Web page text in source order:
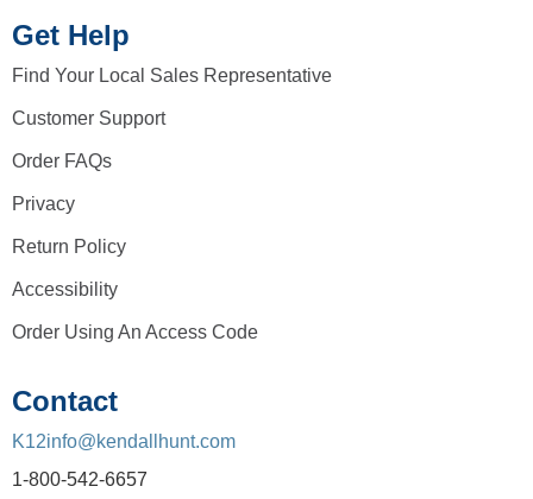
Get Help
Find Your Local Sales Representative
Customer Support
Order FAQs
Privacy
Return Policy
Accessibility
Order Using An Access Code
Contact
K12info@kendallhunt.com
1-800-542-6657